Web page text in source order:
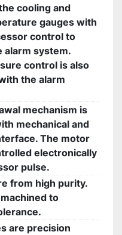
cooling and
gauges with
control to
alarm system.
control is also
the alarm
mechanism is
mechanical and
The motor
electronically
pulse.
from high purity.
to
are precision